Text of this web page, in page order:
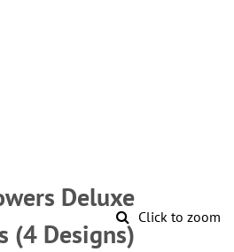
Click to zoom
Deluxe
(4 Designs)